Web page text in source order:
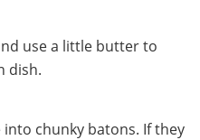
use a little butter to
dish.
chunky batons. If they